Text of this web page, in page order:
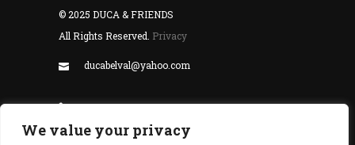
We value your privacy
© 2025 DUCA & FRIENDS
All Rights Reserved. Privacy
ducabelval@yahoo.com
+352 24 55 99 77